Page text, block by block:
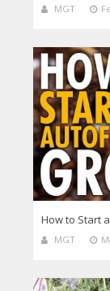
MGT
How to Start
MGT